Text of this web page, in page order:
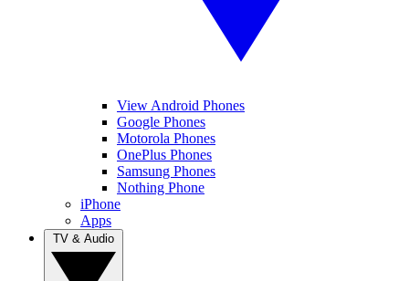
View Android Phones
Google Phones
Motorola Phones
OnePlus Phones
Samsung Phones
Nothing Phone
iPhone
Apps